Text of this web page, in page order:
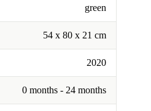
green
54 x 80 x 21 cm
2020
0 months - 24 months